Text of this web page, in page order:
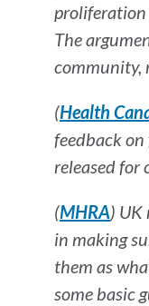
proliferation
The
community,
(Health
feedback
released for
(MHRA) UK
in making
them as
some basic